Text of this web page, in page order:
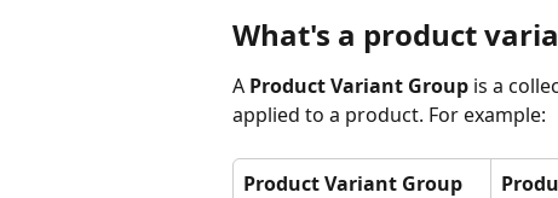
What's a product
A Product Variant Group is a
applied to a product. For example:
Product Variant Group